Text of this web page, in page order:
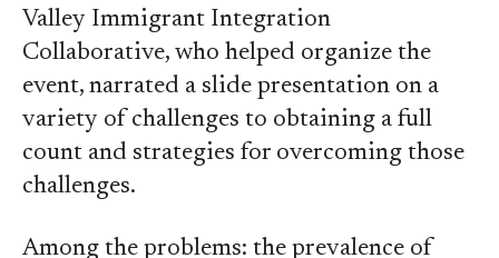
Valley Immigrant Integration
Collaborative, who helped organize the
event, narrated a slide presentation on a
variety of challenges to obtaining a full
count and strategies for overcoming those
challenges.
Among the problems: the prevalence of